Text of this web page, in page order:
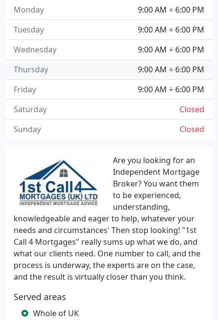
Are you looking for an
Independent Mortgage
Broker? You want them
to be experienced,
understanding,
knowledgeable and eager to help, whatever your
needs and circumstances' Then stop looking! "1st
Call 4 Mortgages" really sums up what we do, and
what our clients need. One number to call, and the
process is underway, the experts are on the case,
and the result is virtually closer than you think.
Served areas
Whole of UK
9:00 AM ÷ 6:00 PM
Monday
9:00 AM ÷ 6:00 PM
Tuesday
9:00 AM ÷ 6:00 PM
Wednesday
9:00 AM ÷ 6:00 PM
Thursday
9:00 AM ÷ 6:00 PM
Friday
Closed
Saturday
Closed
Sunday